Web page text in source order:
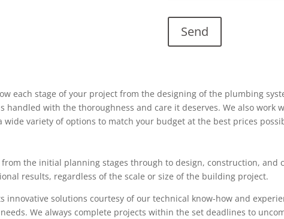
each stage of your project from the designing of the plumbing
handled with the thoroughness and care it deserves. We also
variety of options to match your budget at the best prices
the initial planning stages through to design, construction, and
results, regardless of the scale or size of the building project.
innovative solutions courtesy of our technical know-how and
We always complete projects within the set deadlines to